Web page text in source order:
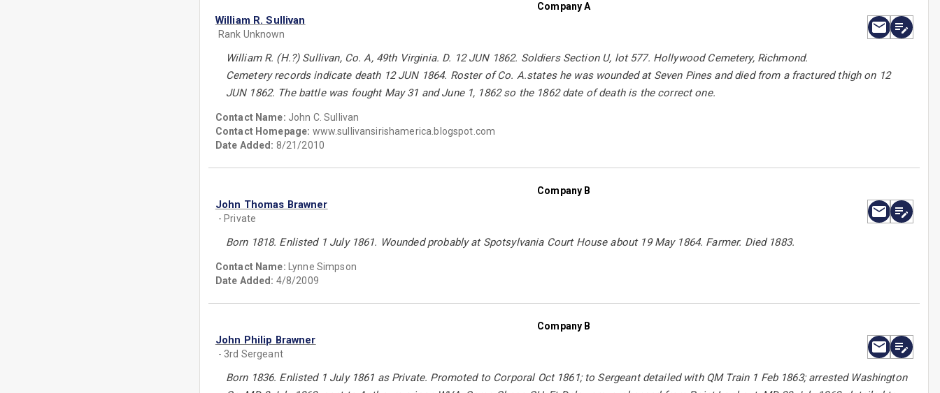
Company A
William R. Sullivan
Rank Unknown
William R. (H.?) Sullivan, Co. A, 49th Virginia. D. 12 JUN 1862. Soldiers Section U, lot 577. Hollywood Cemetery, Richmond.
Cemetery records indicate death 12 JUN 1864. Roster of Co. A.states he was wounded at Seven Pines and died from a fractured thigh on 12
JUN 1862. The battle was fought May 31 and June 1, 1862 so the 1862 date of death is the correct one.
Contact Name: John C. Sullivan
Contact Homepage: www.sullivansirishamerica.blogspot.com
Date Added: 8/21/2010
Company B
John Thomas Brawner
- Private
Born 1818. Enlisted 1 July 1861. Wounded probably at Spotsylvania Court House about 19 May 1864. Farmer. Died 1883.
Contact Name:
Lynne Simpson
Date Added: 4/8/2009
Company B
John Philip Brawner
- 3rd Sergeant
Born 1836. Enlisted 1 July 1861 as Private. Promoted to Corporal Oct 1861; to Sergeant detailed with QM Train 1 Feb 1863; arrested Washington